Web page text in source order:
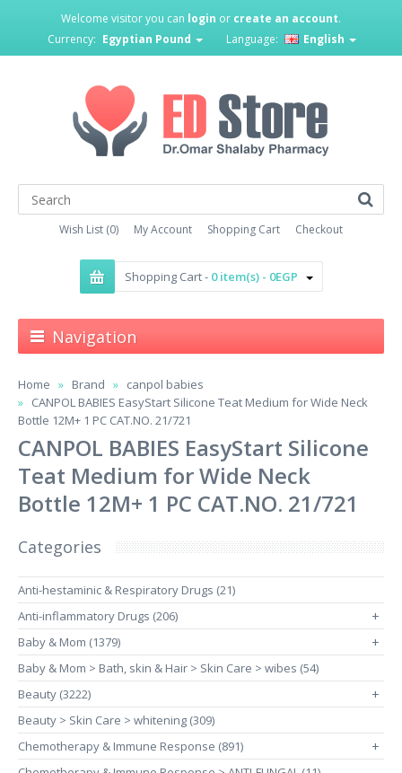
Welcome visitor you can login or create an account.
Currency: Egyptian Pound Language: English
Wish List (0) My Account Shopping Cart Checkout
Shopping Cart - 0 item(s) - 0EGP
Navigation
Home Brand
canpol babies
CANPOL BABIES EasyStart Silicone Teat Medium for Wide Neck
Bottle 12M+ 1 PC CAT.NO. 21/721
CANPOL BABIES EasyStart Silicone
Teat Medium for Wide Neck
Bottle 12M+ 1 PC CAT.NO. 21/721
Categories
Anti-hestaminic & Respiratory Drugs (21)
Anti-inflammatory Drugs (206)
+
Baby & Mom (1379) +
Baby & Mom > Bath, skin & Hair > Skin Care > wibes (54)
Beauty (3222)
+
Beauty > Skin Care > whitening (309)
Chemotherapy & Immune Response (891)
+